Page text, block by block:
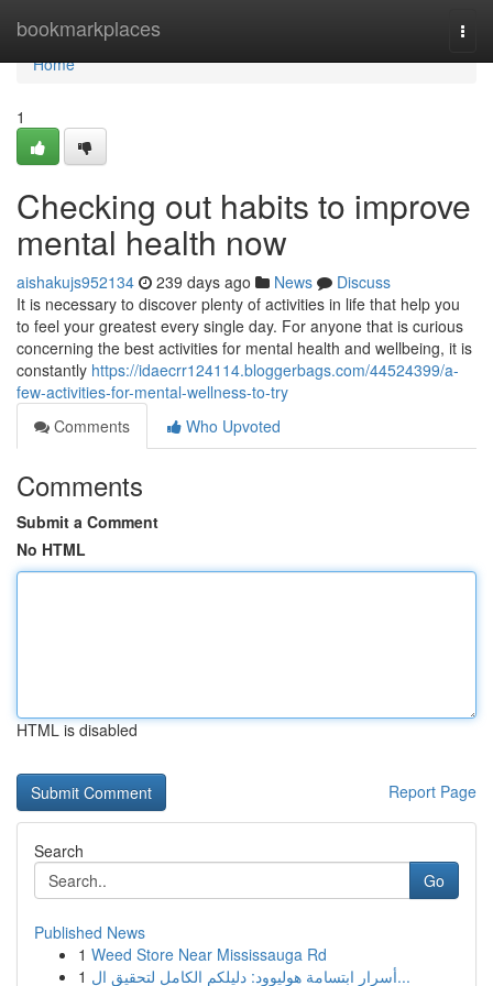
bookmarkplaces
Home
Home
1
Checking out habits to improve
mental health now
aishakujs952134 239 days ago News
Discuss
It is necessary to discover plenty of activities in life that help you
to feel your greatest every single day. For anyone that is curious
concerning the best activities for mental health and wellbeing, it is
constantly https://idaecrr124114.bloggerbags.com/44524399/a-
few-activities-for-mental-wellness-to-try
Comments
Who Upvoted
Comments
Submit a Comment
No HTML
HTML is disabled
Report Page
Search
Go
Published News
1 Weed Store Near Mississauga Rd
1
أسرار ابتسامة هوليوود: دليلكم الكامل لتحقيق ال...